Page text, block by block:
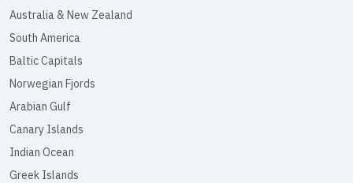
Australia & New Zealand
South America
Baltic Capitals
Norwegian Fjords
Arabian Gulf
Canary Islands
Indian Ocean
Greek Islands